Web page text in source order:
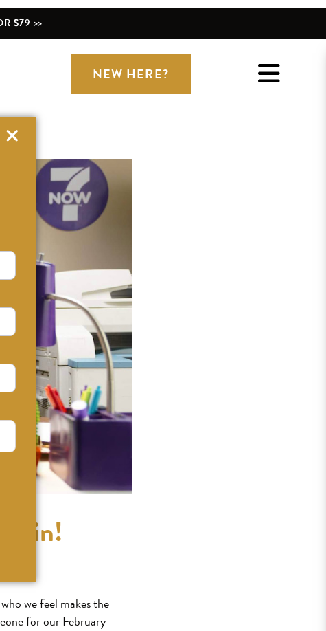
$79 >>
NEW HERE?
we feel makes the
for our February